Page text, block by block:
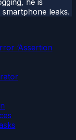
leaks.
‘Assertion